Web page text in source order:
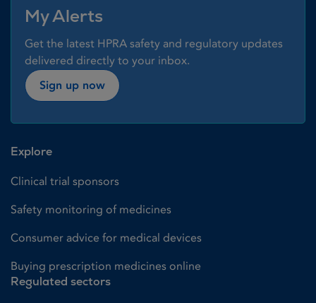
My Alerts
Get the latest HPRA safety and regulatory updates
delivered directly to your inbox.
Sign up now
Explore
Clinical trial sponsors
Safety monitoring of medicines
Consumer advice for medical devices
Buying prescription medicines online
Regulated sectors